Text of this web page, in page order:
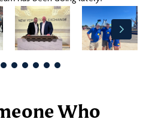
Who